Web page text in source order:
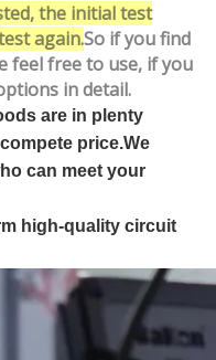
the initial test
again.So if you find
feel free to use, if you
in detail.
are in plenty
price.We
can meet your
high-quality circuit